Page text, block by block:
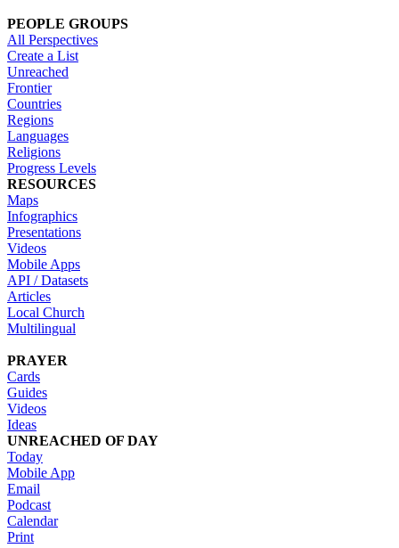
PEOPLE GROUPS
All Perspectives
Create a List
Unreached
Frontier
Countries
Regions
Languages
Religions
Progress Levels
RESOURCES
Maps
Infographics
Presentations
Videos
Mobile Apps
API / Datasets
Articles
Local Church
Multilingual
PRAYER
Cards
Guides
Videos
Ideas
UNREACHED OF DAY
Today
Mobile App
Email
Podcast
Calendar
Print